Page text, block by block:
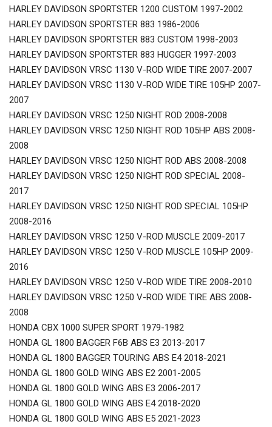
HARLEY DAVIDSON SPORTSTER 1200 CUSTOM 1997-2002
HARLEY DAVIDSON SPORTSTER 883 1986-2006
HARLEY DAVIDSON SPORTSTER 883 CUSTOM 1998-2003
HARLEY DAVIDSON SPORTSTER 883 HUGGER 1997-2003
HARLEY DAVIDSON VRSC 1130 V-ROD WIDE TIRE 2007-2007
HARLEY DAVIDSON VRSC 1130 V-ROD WIDE TIRE 105HP 2007-
2007
HARLEY DAVIDSON VRSC 1250 NIGHT ROD 2008-2008
HARLEY DAVIDSON VRSC 1250 NIGHT ROD 105HP ABS 2008-
2008
HARLEY DAVIDSON VRSC 1250 NIGHT ROD ABS 2008-2008
HARLEY DAVIDSON VRSC 1250 NIGHT ROD SPECIAL 2008-
2017
HARLEY DAVIDSON VRSC 1250 NIGHT ROD SPECIAL 105HP
2008-2016
HARLEY DAVIDSON VRSC 1250 V-ROD MUSCLE 2009-2017
HARLEY DAVIDSON VRSC 1250 V-ROD MUSCLE 105HP 2009-
2016
HARLEY DAVIDSON VRSC 1250 V-ROD WIDE TIRE 2008-2010
HARLEY DAVIDSON VRSC 1250 V-ROD WIDE TIRE ABS 2008-
2008
HONDA CBX 1000 SUPER SPORT 1979-1982
HONDA GL 1800 BAGGER F6B ABS E3 2013-2017
HONDA GL 1800 BAGGER TOURING ABS E4 2018-2021
HONDA GL 1800 GOLD WING ABS E2 2001-2005
HONDA GL 1800 GOLD WING ABS E3 2006-2017
HONDA GL 1800 GOLD WING ABS E4 2018-2020
HONDA GL 1800 GOLD WING ABS E5 2021-2023